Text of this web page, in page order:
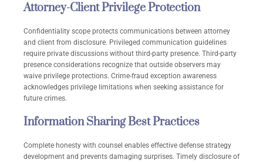
Attorney-Client Privilege Protection
Confidentiality scope protects communications between attorney
and client from disclosure. Privileged communication guidelines
require private discussions without third-party presence. Third-party
presence considerations recognize that outside observers may
waive privilege protections. Crime-fraud exception awareness
acknowledges privilege limitations when seeking assistance for
future crimes.
Information Sharing Best Practices
Complete honesty with counsel enables effective defense strategy
development and prevents damaging surprises. Timely disclosure of